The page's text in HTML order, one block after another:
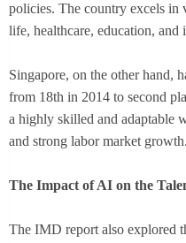
policies. The country excels in
life, healthcare, education,
Singapore, on the other hand,
from 18th in 2014 to second
a highly skilled and adaptable
and strong labor market growth.
The Impact of AI on the
The IMD report also explored